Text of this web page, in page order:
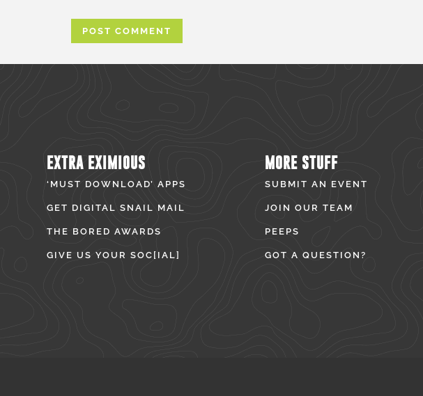
EXTRA EXIMIOUS
‘MUST DOWNLOAD’ APPS
GET DIGITAL SNAIL MAIL
THE BORED AWARDS
GIVE US YOUR SOC[IAL]
MORE STUFF
SUBMIT AN EVENT
JOIN OUR TEAM
PEEPS
GOT A QUESTION?